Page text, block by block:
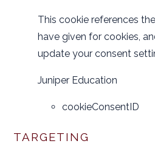
This cookie references
have given for cookies,
update your consent
Juniper Education
cookieConsentID
TARGETING